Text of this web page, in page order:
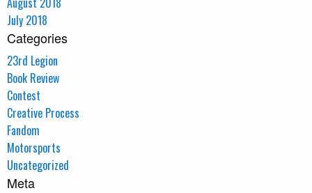
July 2018
Categories
23rd Legion
Book Review
Contest
Creative Process
Fandom
Motorsports
Uncategorized
Meta